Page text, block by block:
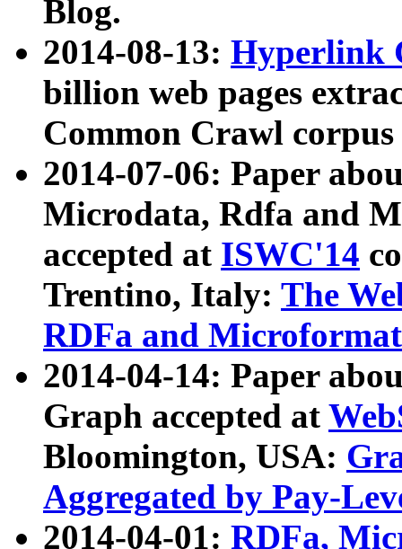
Blog.
2014-08-13: Hyperlink
billion web pages
Common Crawl
2014-07-06: Paper
Microdata, Rdfa and
accepted at ISWC'14
Trentino, Italy: The
RDFa and Microformat
2014-04-14: Paper
Graph accepted at
Bloomington, USA:
Aggregated by Pay-
2014-04-01: RDFa,